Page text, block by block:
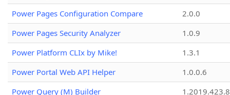
Power Pages Configuration Compare
2.0.0
Power Pages Security Analyzer
1.0.9
Power Platform CLIx by Mike!
1.3.1
Power Portal Web API Helper
1.0.0.6
Power Query (M) Builder
1.2019.423.8